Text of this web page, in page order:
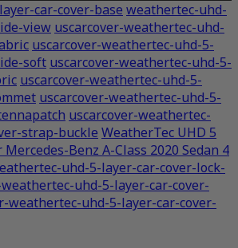
car-cover-base weathertec-uhd-
view uscarcover-weathertec-uhd-
uscarcover-weathertec-uhd-5-
soft uscarcover-weathertec-uhd-5-
uscarcover-weathertec-uhd-5-
uscarcover-weathertec-uhd-5-
uscarcover-weathertec-
strap-buckle WeatherTec UHD 5
Benz A-Class 2020 Sedan 4
uhd-5-layer-car-cover-lock-
uhd-5-layer-car-cover-
weathertec-uhd-5-layer-car-cover-